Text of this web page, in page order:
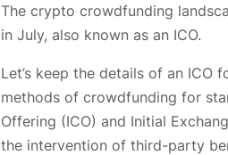
The crypto crowdfunding
in July, also known as an ICO.
Let’s keep the details of an
methods of crowdfunding for
Offering (ICO) and Initial
the intervention of third-party